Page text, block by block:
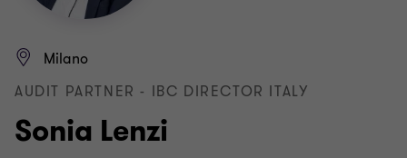
Sonia Lenzi
Milano
AUDIT PARTNER - IBC DIRECTOR ITALY